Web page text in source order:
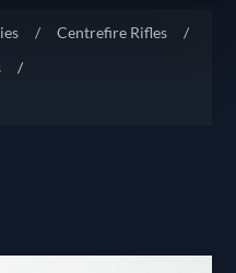
/ Centrefire Rifles
/
/